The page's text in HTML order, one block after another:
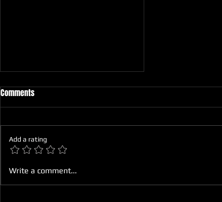
How to Maintain Your Motorcycle
for Optimal Performance
Comments
Add a rating
Write a comment...